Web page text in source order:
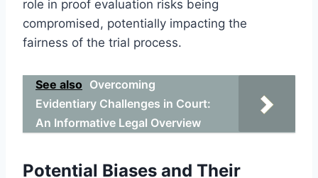
role in proof evaluation risks being
compromised, potentially impacting the
fairness of the trial process.
See also Overcoming
Evidentiary Challenges in Court:
An Informative Legal Overview
Potential Biases and Their